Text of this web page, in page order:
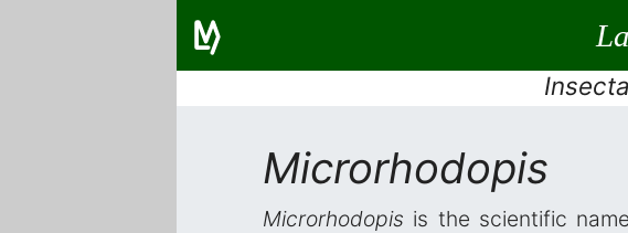
Microrhodopis
Microrhodopis is the scientific